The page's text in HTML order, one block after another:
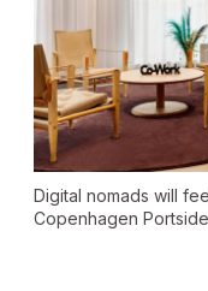
Digital nomads will
Copenhagen